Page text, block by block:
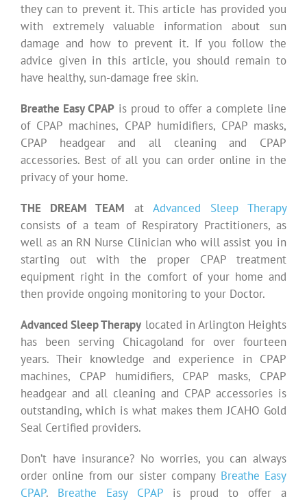
they can to prevent it. This article has provided you
with extremely valuable information about sun
damage and how to prevent it. If you follow the
advice given in this article, you should remain to
have healthy, sun-damage free skin.
Breathe Easy CPAP is proud to offer a complete line
of CPAP machines, CPAP humidifiers, CPAP masks,
CPAP headgear and all cleaning and CPAP
accessories. Best of all you can order online in the
privacy of your home.
THE DREAM TEAM at Advanced Sleep Therapy
consists of a team of Respiratory Practitioners, as
well as an RN Nurse Clinician who will assist you in
starting out with the proper CPAP treatment
equipment right in the comfort of your home and
then provide ongoing monitoring to your Doctor.
Advanced Sleep Therapy located in Arlington Heights
has been serving Chicagoland for over fourteen
years. Their knowledge and experience in CPAP
machines, CPAP humidifiers, CPAP masks, CPAP
headgear and all cleaning and CPAP accessories is
outstanding, which is what makes them JCAHO Gold
Seal Certified providers.
Don’t have insurance? No worries, you can always
order online from our sister company Breathe Easy
CPAP. Breathe Easy CPAPis proud to offer a